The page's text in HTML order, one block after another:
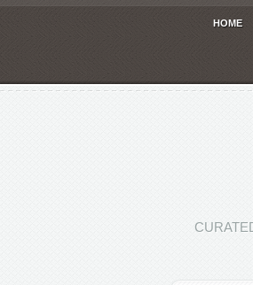
HOME